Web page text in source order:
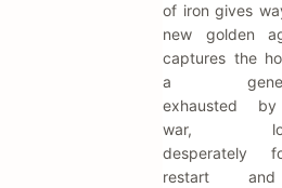
of iron gives
new golden
captures the
a
exhausted
war,
desperately
restart